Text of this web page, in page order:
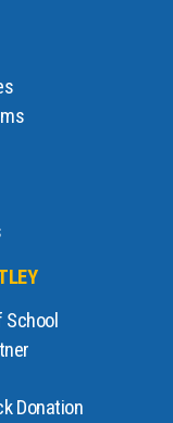
Donation